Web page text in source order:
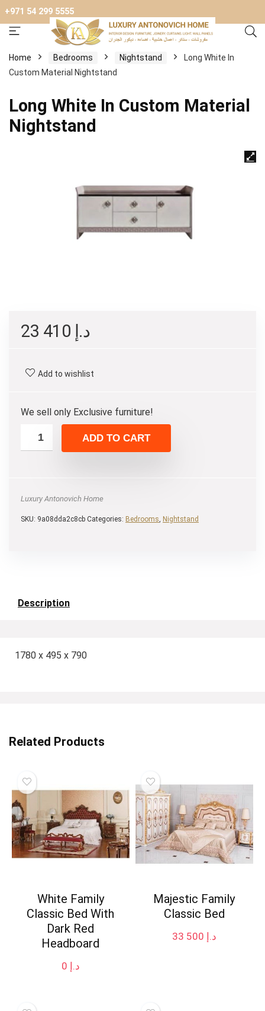
+971 54 299 5555
Home Bedrooms Nightstand
Long White In
Custom Material Nightstand
Long White In Custom Material
Nightstand
د.إ
Add to wishlist
We sell only Exclusive furniture!
ADD TO CART
Luxury Antonovich Home
SKU: 9a08dda2c8cb Categories: Bedrooms, Nightstand
Description
1780 x 495 x 790
Related Products
White Family
Classic Bed With
Dark Red
Headboard
د.إ
Majestic Family
Classic Bed
د.إ